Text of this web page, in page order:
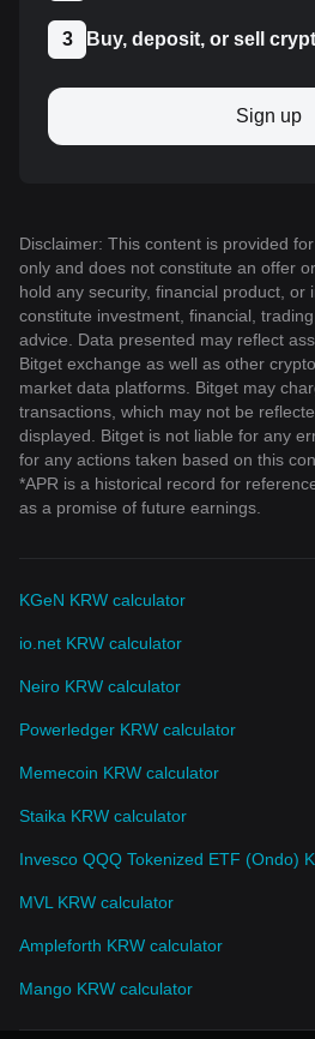
3 Buy, deposit, or sell
Sign up
Disclaimer: This content is provided
only and does not constitute an offer
hold any security, financial product, or
constitute investment, financial,
advice. Data presented may reflect
Bitget exchange as well as other
market data platforms. Bitget may
transactions, which may not be
displayed. Bitget is not liable for any
for any actions taken based on this
*APR is a historical record for
as a promise of future earnings.
KGeN KRW calculator
io.net KRW calculator
Neiro KRW calculator
Powerledger KRW calculator
Memecoin KRW calculator
Staika KRW calculator
Invesco QQQ Tokenized ETF (Ondo)
MVL KRW calculator
Ampleforth KRW calculator
Mango KRW calculator